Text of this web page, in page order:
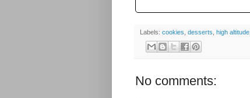
Labels: cookies desserts high altitude
No comments: